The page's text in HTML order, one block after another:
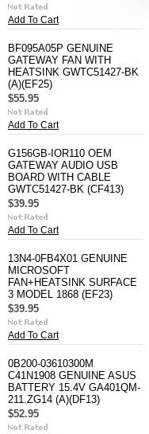
Add To Cart
BF095A05P GENUINE
GATEWAY FAN WITH
HEATSINK GWTC51427-BK
(A)(EF25)
$55.95
Add To Cart
G156GB-IOR110 OEM
GATEWAY AUDIO USB
BOARD WITH CABLE
GWTC51427-BK (CF413)
$39.95
Add To Cart
13N4-0FB4X01 GENUINE
MICROSOFT
FAN+HEATSINK SURFACE
3 MODEL 1868 (EF23)
$39.95
Add To Cart
0B200-03610300M
C41N1908 GENUINE ASUS
BATTERY 15.4V GA401QM-
211.ZG14 (A)(DF13)
$52.95